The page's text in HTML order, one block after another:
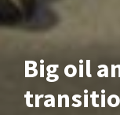
Big oil